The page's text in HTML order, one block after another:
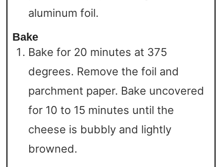
aluminum foil.
Bake
Bake for 20 minutes at 375
degrees. Remove the foil and
parchment paper. Bake uncovered
for 10 to 15 minutes until the
cheese is bubbly and lightly
browned.